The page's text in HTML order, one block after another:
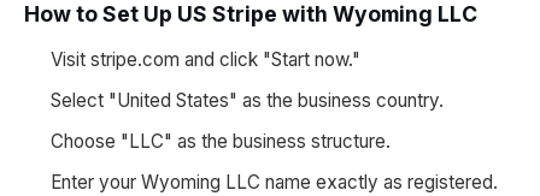
How to Set Up US Stripe with Wyoming LLC
Visit stripe.com and click "Start now."
Select "United States" as the business country.
Choose "LLC" as the business structure.
Enter your Wyoming LLC name exactly as registered.